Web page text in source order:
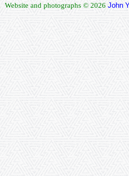
Website and photographs © 2026 John